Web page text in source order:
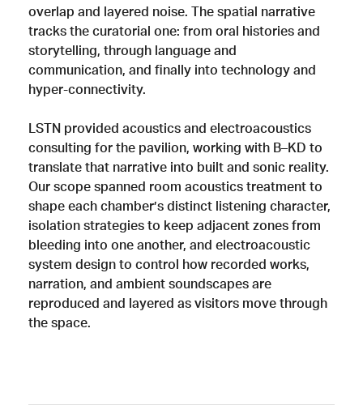
overlap and layered noise. The spatial narrative
tracks the curatorial one: from oral histories and
storytelling, through language and
communication, and finally into technology and
hyper-connectivity.
LSTN provided acoustics and electroacoustics
consulting for the pavilion, working with B–KD to
translate that narrative into built and sonic reality.
Our scope spanned room acoustics treatment to
shape each chamber’s distinct listening character,
isolation strategies to keep adjacent zones from
bleeding into one another, and electroacoustic
system design to control how recorded works,
narration, and ambient soundscapes are
reproduced and layered as visitors move through
the space.